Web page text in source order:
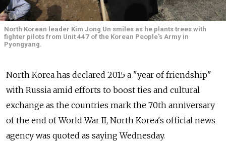
North Korean leader Kim Jong Un smiles as he plants trees with
fighter pilots from Unit 447 of the Korean People's Army in
Pyongyang.
North Korea has declared 2015 a "year of friendship"
with Russia amid efforts to boost ties and cultural
exchange as the countries mark the 70th anniversary
of the end of World War II, North Korea's official news
agency was quoted as saying Wednesday.